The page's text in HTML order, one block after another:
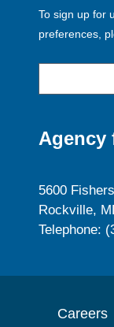
To sign up for
preferences,
Agency
5600
Rockville,
Telephone:
Careers